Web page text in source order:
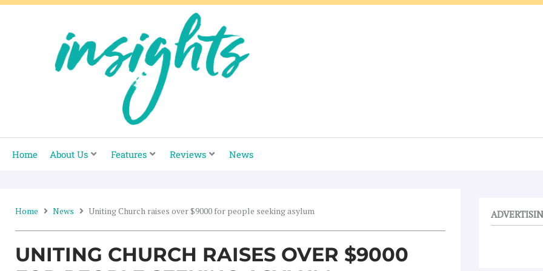
Skip
Home About Us Features Reviews News
Home News Uniting Church raises over $9000 for people seeking asylum
UNITING CHURCH RAISES OVER $9000